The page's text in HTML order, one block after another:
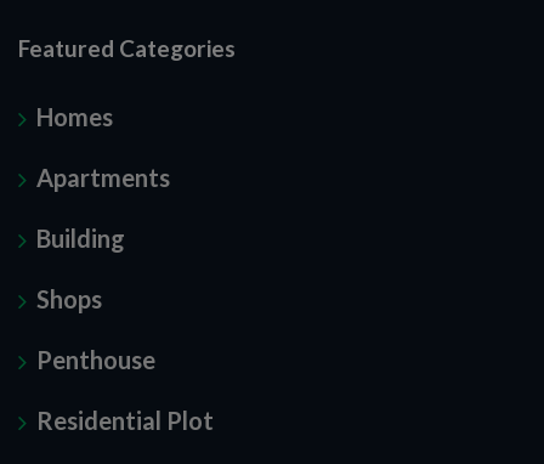
Featured Categories
Homes
Apartments
Building
Shops
Penthouse
Residential Plot